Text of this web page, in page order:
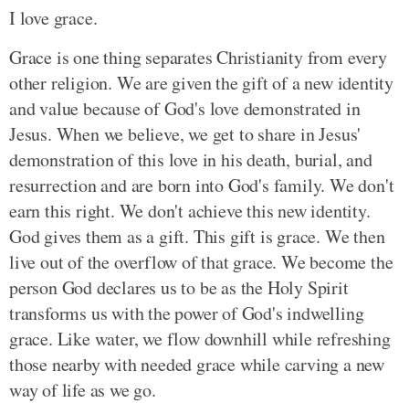
I love grace.
Grace is one thing separates Christianity from every
other religion. We are given the gift of a new identity
and value because of God's love demonstrated in
Jesus. When we believe, we get to share in Jesus'
demonstration of this love in his death, burial, and
resurrection and are born into God's family. We don't
earn this right. We don't achieve this new identity.
God gives them as a gift. This gift is grace. We then
live out of the overflow of that grace. We become the
person God declares us to be as the Holy Spirit
transforms us with the power of God's indwelling
grace. Like water, we flow downhill while refreshing
those nearby with needed grace while carving a new
way of life as we go.